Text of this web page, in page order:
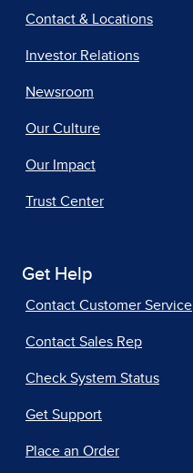
Contact & Locations
Investor Relations
Newsroom
Our Culture
Our Impact
Trust Center
Get Help
Contact Customer Service
Contact Sales Rep
Check System Status
Get Support
Place an Order